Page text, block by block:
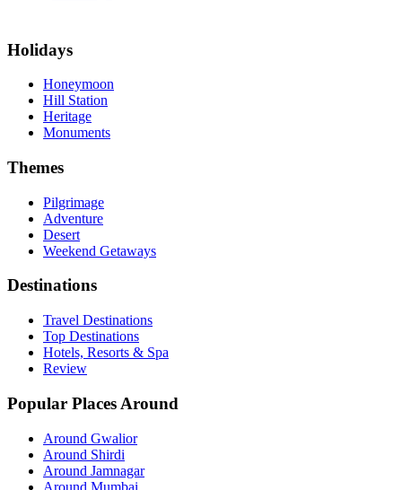
Holidays
Honeymoon
Hill Station
Heritage
Monuments
Themes
Pilgrimage
Adventure
Desert
Weekend Getaways
Destinations
Travel Destinations
Top Destinations
Hotels, Resorts & Spa
Review
Popular Places Around
Around Gwalior
Around Shirdi
Around Jamnagar
Around Mumbai